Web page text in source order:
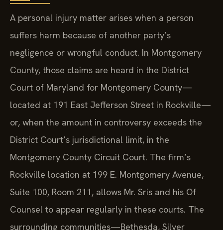
A personal injury matter arises when a person
suffers harm because of another party’s
negligence or wrongful conduct. In Montgomery
County, those claims are heard in the District
Court of Maryland for Montgomery County—
located at 191 East Jefferson Street in Rockville—
or, when the amount in controversy exceeds the
District Court’s jurisdictional limit, in the
Montgomery County Circuit Court. The firm’s
Rockville location at 199 E. Montgomery Avenue,
Suite 100, Room 211, allows Mr. Sris and his Of
Counsel to appear regularly in these courts. The
surrounding communities—Bethesda, Silver